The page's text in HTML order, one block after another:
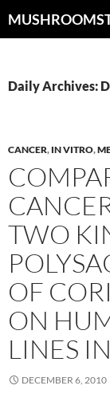
to
Daily Archives:
CANCER, IN VITRO,
TWO
OF
ON
LINES
DECEMBER 6, 2010